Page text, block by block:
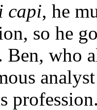
capi, he
so he
Ben, who